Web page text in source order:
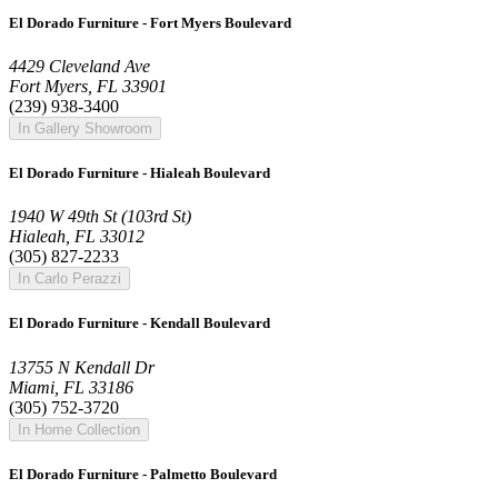
El Dorado Furniture - Fort Myers Boulevard
4429 Cleveland Ave
Fort Myers, FL 33901
(239) 938-3400
In Gallery Showroom
El Dorado Furniture - Hialeah Boulevard
1940 W 49th St (103rd St)
Hialeah, FL 33012
(305) 827-2233
In Carlo Perazzi
El Dorado Furniture - Kendall Boulevard
13755 N Kendall Dr
Miami, FL 33186
(305) 752-3720
In Home Collection
El Dorado Furniture - Palmetto Boulevard